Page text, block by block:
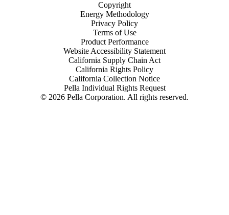
© 2026 Pella Corporation. All rights reserved.
Copyright
Energy Methodology
Privacy Policy
Terms of Use
Product Performance
Website Accessibility Statement
California Supply Chain Act
California Rights Policy
California Collection Notice
Pella Individual Rights Request